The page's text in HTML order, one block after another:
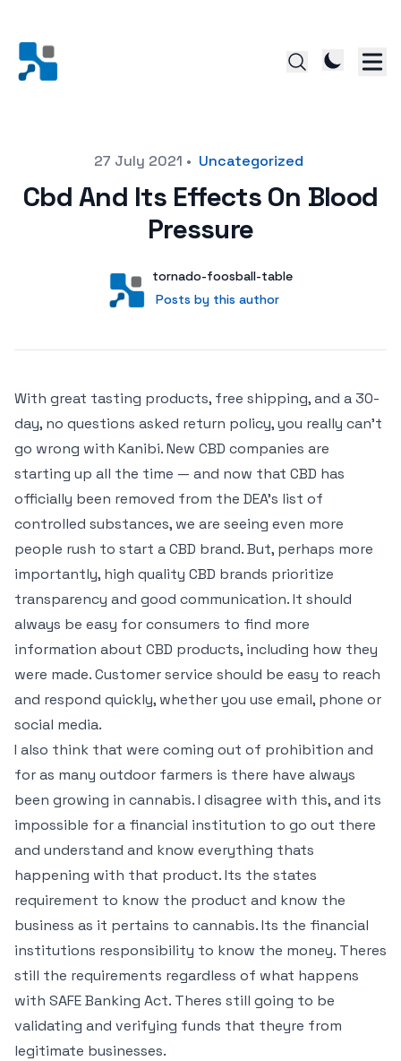
27 July 2021 • Uncategorized
Cbd And Its Effects On Blood
Pressure
User
tornado-foosball-table
Posts by this author
Posts by this author
With great tasting products, free shipping, and a 30-
day, no questions asked return policy, you really can’t
go wrong with Kanibi. New CBD companies are
starting up all the time — and now that CBD has
officially been removed from the DEA’s list of
controlled substances, we are seeing even more
people rush to start a CBD brand. But, perhaps more
importantly, high quality CBD brands prioritize
transparency and good communication. It should
always be easy for consumers to find more
information about CBD products, including how they
were made. Customer service should be easy to reach
and respond quickly, whether you use email, phone or
social media.
I also think that were coming out of prohibition and
for as many outdoor farmers is there have always
been growing in cannabis. I disagree with this, and its
impossible for a financial institution to go out there
and understand and know everything thats
happening with that product. Its the states
requirement to know the product and know the
business as it pertains to cannabis. Its the financial
institutions responsibility to know the money. Theres
still the requirements regardless of what happens
with SAFE Banking Act. Theres still going to be
validating and verifying funds that theyre from
legitimate businesses.